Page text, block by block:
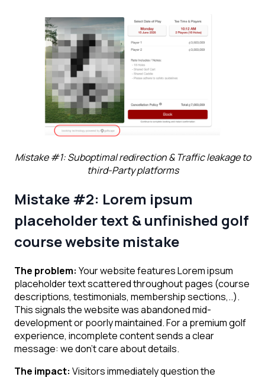
Mistake #1: Suboptimal redirection & Traffic leakage to
third-Party platforms
Mistake #2: Lorem ipsum
placeholder text & unfinished golf
course website mistake
The problem: Your website features Lorem ipsum
placeholder text scattered throughout pages (course
descriptions, testimonials, membership sections,..).
This signals the website was abandoned mid-
development or poorly maintained. For a premium golf
experience, incomplete content sends a clear
message: we don’t care about details.
The impact: Visitors immediately question the